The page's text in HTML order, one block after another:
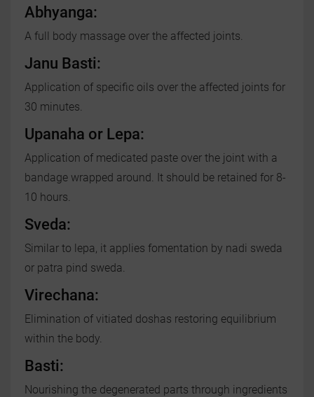
Abhyanga:
A full body massage over the affected joints.
Janu Basti:
Application of specific oils over the affected joints for
30 minutes.
Upanaha or Lepa:
Application of medicated paste over the joint with a
bandage wrapped around. It should be retained for 8-
10 hours.
Sveda:
Similar to lepa, it applies fomentation by nadi sweda
or patra pind sweda.
Virechana:
Elimination of vitiated doshas restoring equilibrium
within the body.
Basti:
Nourishing the degenerated parts through ingredients